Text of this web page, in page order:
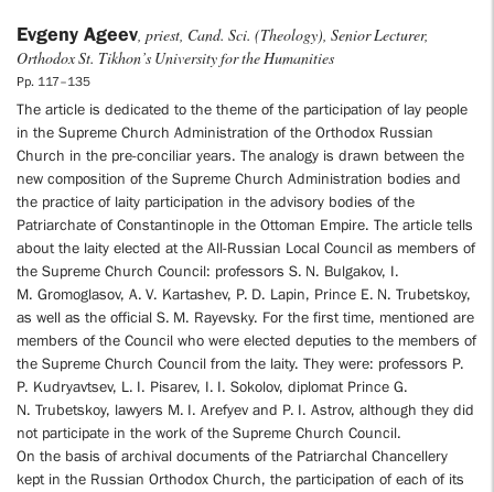
Evgeny Ageev, priest, Cand. Sci. (Theology), Senior Lecturer,
Orthodox St. Tikhon’s University for the Humanities
Pp. 117–135
The article is dedicated to the theme of the participation of lay people
in the Supreme Church Administration of the Orthodox Russian
Church in the pre-conciliar years. The analogy is drawn between the
new composition of the Supreme Church Administration bodies and
the practice of laity participation in the advisory bodies of the
Patriarchate of Constantinople in the Ottoman Empire. The article tells
about the laity elected at the All-Russian Local Council as members of
the Supreme Church Council: professors S. N. Bulgakov, I.
M. Gromoglasov, A. V. Kartashev, P. D. Lapin, Prince E. N. Trubetskoy,
as well as the official S. M. Rayevsky. For the first time, mentioned are
members of the Council who were elected deputies to the members of
the Supreme Church Council from the laity. They were: professors P.
P. Kudryavtsev, L. I. Pisarev, I. I. Sokolov, diplomat Prince G.
N. Trubetskoy, lawyers M. I. Arefyev and P. I. Astrov, although they did
not participate in the work of the Supreme Church Council.
On the basis of archival documents of the Patriarchal Chancellery
kept in the Russian Orthodox Church, the participation of each of its